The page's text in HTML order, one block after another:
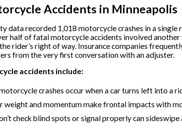
Accidents in Minneapolis
data recorded 1,018 motorcycle crashes in a single
half of fatal motorcycle accidents involved
rider’s right of way. Insurance companies
from the very first conversation with an adjuster.
accidents include:
crashes occur when a car turns left into a
weight and momentum make frontal impacts with
check blind spots or signal properly can